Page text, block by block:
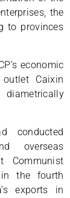
the
to provinces
economic
outlet Caixin
conducted
overseas
Communist
in the fourth
exports in